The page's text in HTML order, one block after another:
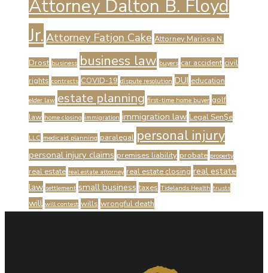
Attorney Dalton B. Floyd
Jr. Attorney Fatjon Cake Attorney Marissa N.
Drost business business law buyers car accident civil
rights contracts COVID-19 dispute resolution DUI education
elder law estate planning first-time home buyer golf
law home closing immigration immigration law Legal Sen$e
LLC medicaid planning paralegal personal injury
personal injury claims premises liability probate property
real estate real estate attorney real estate closing real estate
law settlement small business taxes Tidelands Health trusts
will will contest wills wrongful death